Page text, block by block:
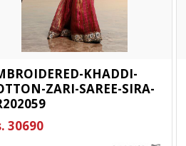
KHADDI-
ZARI-SAREE-SIRA-
30690